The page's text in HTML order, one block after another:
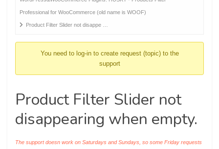
-
You
Professional for WooCommerce (old name is WOOF)
Product Filter Slider not disappe …
You need to log-in to create request (topic) to the
support
Product Filter Slider not
disappearing when empty.
The support doesn work on Saturdays and Sundays, so some Friday requests